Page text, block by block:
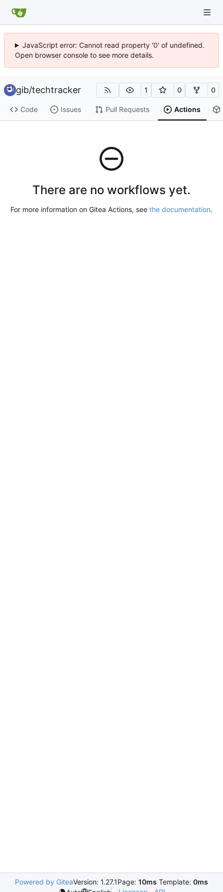
JavaScript error: Cannot read property '0' of undefined.
Open browser console to see more details.
gib/techtracker 1 0 0
Code Issues Pull Requests Actions
There are no workflows yet.
For more information on Gitea Actions, see the documentation.
Powered by GiteaVersion: 1.27.1Page: 10ms Template: 0ms